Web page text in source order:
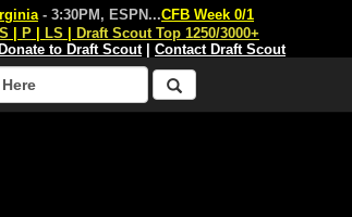
- 3:30PM, ESPN...CFB Week 0/1
P LS
Draft Scout Top 1250/3000+
Donate to Draft Scout| Contact Draft Scout